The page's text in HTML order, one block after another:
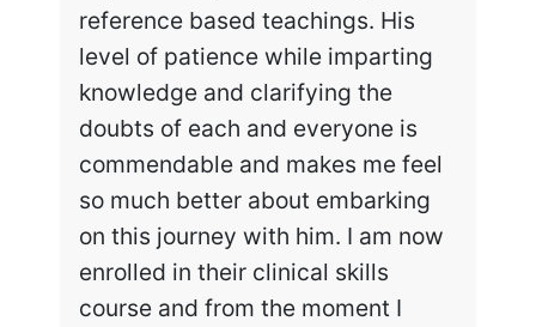
reference based teachings. His
level of patience while imparting
knowledge and clarifying the
doubts of each and everyone is
commendable and makes me feel
so much better about embarking
on this journey with him. I am now
enrolled in their clinical skills
course and from the moment I